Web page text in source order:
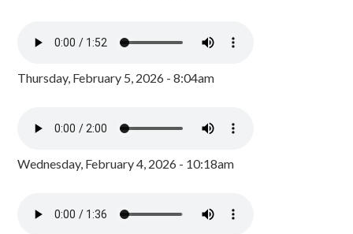
Thursday, February 5, 2026 - 8:04am
Wednesday, February 4, 2026 - 10:18am